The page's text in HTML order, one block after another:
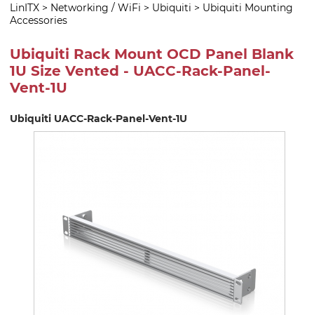
LinITX > Networking / WiFi > Ubiquiti > Ubiquiti Mounting
Accessories
Ubiquiti Rack Mount OCD Panel Blank
1U Size Vented - UACC-Rack-Panel-
Vent-1U
Ubiquiti UACC-Rack-Panel-Vent-1U